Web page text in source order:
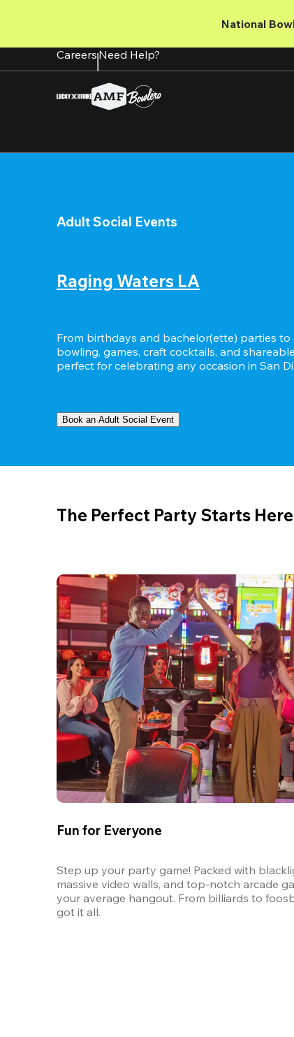
content
National
CareersNeed Help?
Adult Social Events
Raging Waters LA
From birthdays and bachelor(ette) parties
bowling, games, craft cocktails, and
perfect for celebrating any occasion in San
Book an Adult Social Event
The Perfect Party Starts Here
Fun for Everyone
Step up your party game! Packed with
massive video walls, and top-notch arcade
your average hangout. From billiards to
got it all.